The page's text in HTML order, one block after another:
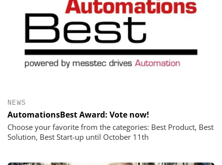
NEWS
AutomationsBest Award: Vote now!
Choose your favorite from the categories: Best Product, Best
Solution, Best Start-up until October 11th